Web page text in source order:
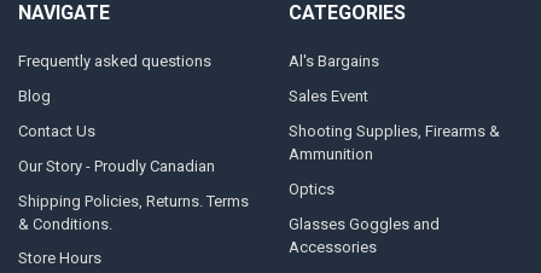
NAVIGATE
Frequently asked questions
Blog
Contact Us
Our Story - Proudly Canadian
Shipping Policies, Returns. Terms
& Conditions.
Store Hours
CATEGORIES
Al's Bargains
Sales Event
Shooting Supplies, Firearms &
Ammunition
Optics
Glasses Goggles and
Accessories